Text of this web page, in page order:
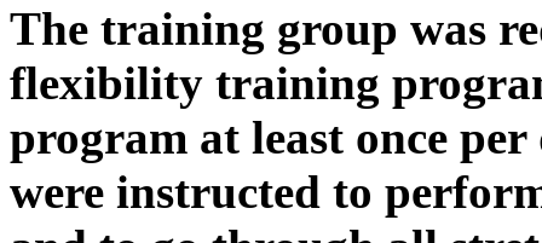
The training group was
flexibility training
program at least once per
were instructed to